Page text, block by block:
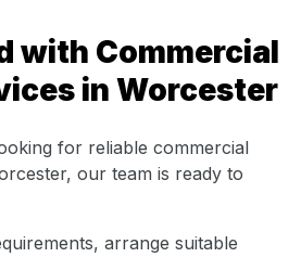
with Commercial
in Worcester
for reliable commercial
our team is ready to
arrange suitable